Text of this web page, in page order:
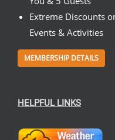
Extreme Discounts
Events & Activities
MEMBERSHIP DETAILS
HELPFUL LINKS